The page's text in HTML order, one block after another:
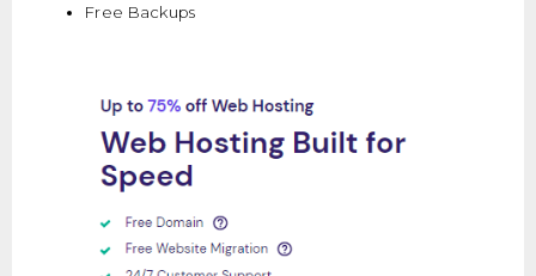
Free Backups